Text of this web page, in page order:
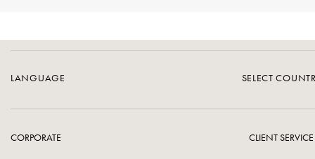
LANGUAGE SELECT
CORPORATE CLIENT SERVICE